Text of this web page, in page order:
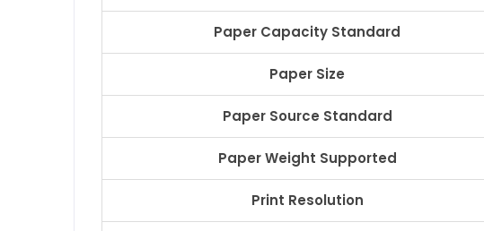
Paper Capacity Standard
Paper Size
Paper Source Standard
Paper Weight Supported
Print Resolution